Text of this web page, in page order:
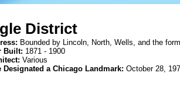
District
Bounded by Lincoln, North, Wells, and the
Built: 1871 - 1900
Various
Designated a Chicago Landmark: October 28,